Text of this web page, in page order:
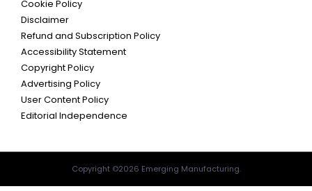
Cookie Policy
Disclaimer
Refund and Subscription Policy
Accessibility Statement
Copyright Policy
Advertising Policy
User Content Policy
Editorial Independence
Copyright ©2026 Emerging Manufacturing.